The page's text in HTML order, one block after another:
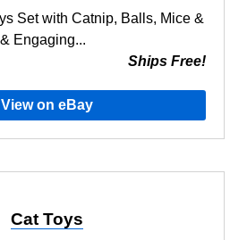
Ships Free!
View on eBay
Cat Toys